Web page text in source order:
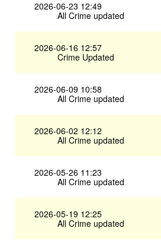
2026-06-23 12:49
All Crime updated
2026-06-16 12:57
Crime Updated
2026-06-09 10:58
All Crime updated
2026-06-02 12:12
All Crime updated
2026-05-26 11:23
All Crime updated
2026-05-19 12:25
All Crime updated